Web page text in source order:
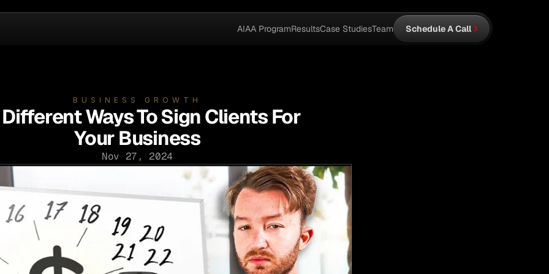
AIAA ProgramResultsCase StudiesTeam Schedule A Call
BUSINESS GROWTH
Ways To Sign Clients For
Your Business
Nov 27, 2024